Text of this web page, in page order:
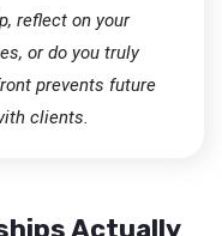
reflect on your
or do you truly
prevents future
clients.
Actually